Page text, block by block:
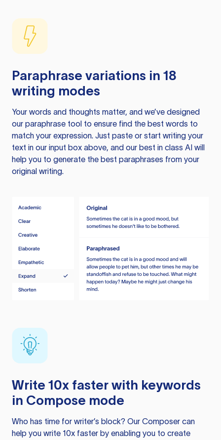
Paraphrase variations in 18
writing modes
Your words and thoughts matter, and we’ve designed
our paraphrase tool to ensure find the best words to
match your expression. Just paste or start writing your
text in our input box above, and our best in class AI will
help you to generate the best paraphrases from your
original writing.
Write 10x faster with keywords
in Compose mode
Who has time for writer’s block? Our Composer can
help you write 10x faster by enabling you to create